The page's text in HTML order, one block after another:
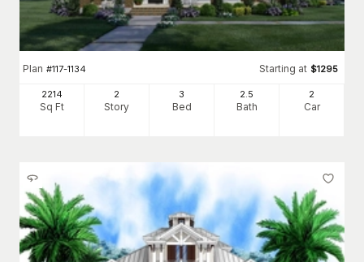
Plan #117-1134 Starting at $1295
2214
Sq Ft
2
Story
3
Bed
2.5
Bath
2
Car